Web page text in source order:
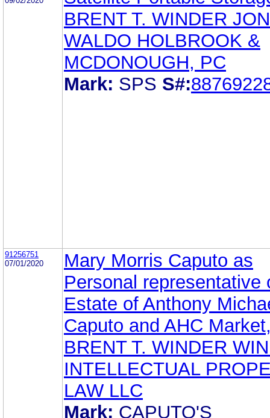
BRENT T. WINDER
WALDO HOLBROOK &
MCDONOUGH, PC
Mark: SPS S#:
91256751
07/01/2020
Mary Morris Caputo as
Personal representative
Estate of Anthony
Caputo and AHC
BRENT T. WINDER
INTELLECTUAL
LAW LLC
Mark: CAPUTO'S